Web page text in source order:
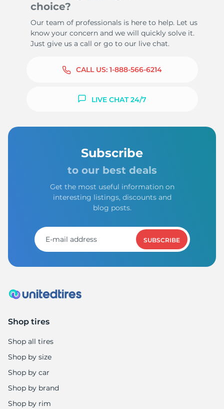
choice?
Our team of professionals is here to help. Let us
know your concern and we will quickly solve it.
Just give us a call or go to our live chat.
CALL US: 1-888-566-6214
LIVE CHAT 24/7
Subscribe
to our best deals
Get the most useful information on
interesting listings, discounts and
blog posts.
SUBSCRIBE
Shop tires
Shop all tires
Shop by size
Shop by car
Shop by brand
Shop by rim